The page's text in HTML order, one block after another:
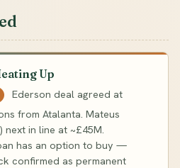
Up
Ederson deal agreed at
from Atalanta. Mateus
next in line at ~£45M.
has an option to buy —
confirmed as permanent